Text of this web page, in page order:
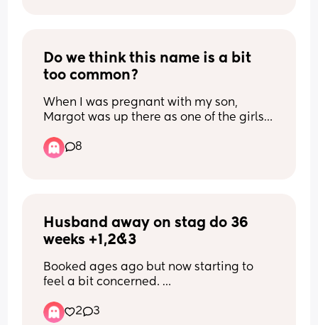
Do we think this name is a bit
too common?
When I was pregnant with my son,
Margot was up there as one of the girls
if it’s too popular/obvious. (We live in
SW London for reference)
8
Husband away on stag do 36
weeks +1,2&3
Booked ages ago but now starting to
feel a bit concerned.
also, probably going to be drinking a bit
2 3